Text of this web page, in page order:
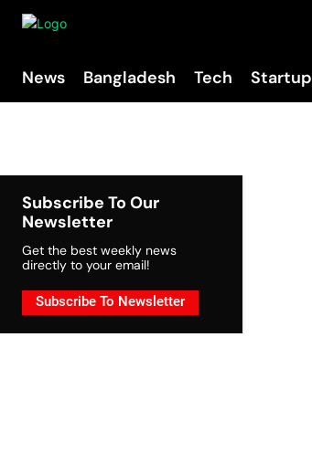
News Bangladesh Tech Startup
Subscribe To Our
Newsletter
Get the best weekly news
directly to your email!
Subscribe To Newsletter